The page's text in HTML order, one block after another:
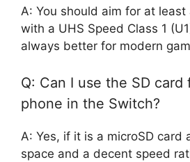
A: You should aim for at least
with a UHS Speed Class 1
always better for modern
Q: Can I use the SD card
phone in the Switch?
A: Yes, if it is a microSD card
space and a decent speed